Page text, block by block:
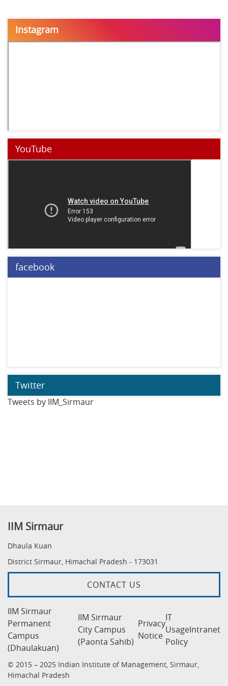
Instagram
YouTube
facebook
Twitter
Tweets by IIM_Sirmaur
IIM Sirmaur
Dhaula Kuan
District Sirmaur, Himachal Pradesh - 173031
CONTACT US
IIM Sirmaur
Permanent
Campus
(Dhaulakuan)
IIM Sirmaur
City Campus
(Paonta Sahib)
Privacy
Notice
IT
Usage
Policy
Intranet
© 2015 – 2025 Indian Institute of Management, Sirmaur,
Himachal Pradesh